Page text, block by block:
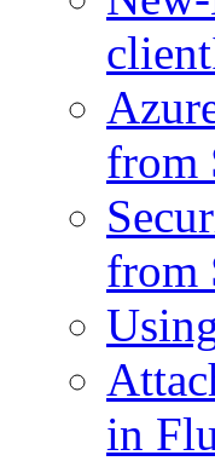
from
from
in